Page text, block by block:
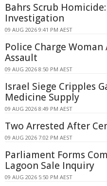
Bahrs Scrub
Investigation
09 AUG 2026 9:41 PM AEST
Police Charge
Assault
09 AUG 2026 8:50 PM AEST
Israel Siege Cripples
Medicine Supply
09 AUG 2026 8:49 PM AEST
Two Arrested After
09 AUG 2026 7:02 PM AEST
Parliament Forms
Lagoon Sale Inquiry
09 AUG 2026 5:50 PM AEST